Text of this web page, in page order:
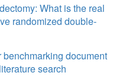
What is the real
randomized double-
document
search